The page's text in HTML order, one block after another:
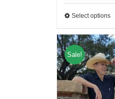
Select options
Sale!